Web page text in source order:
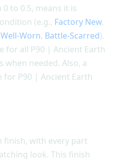
to 0.5, means it is
(e.g., Factory New,
Well-Worn, Battle-Scarred).
for all P90 | Ancient Earth
needed. Also, a
for P90 | Ancient Earth
finish, with every part
look. This finish